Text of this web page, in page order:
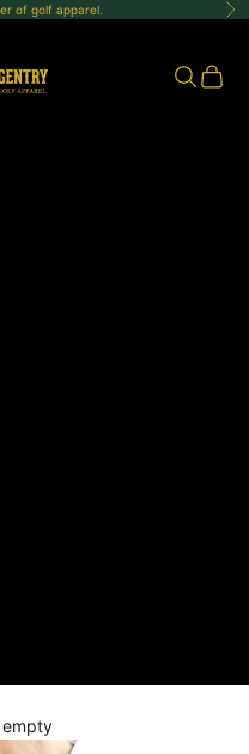
of golf apparel.
OpenOpen
empty